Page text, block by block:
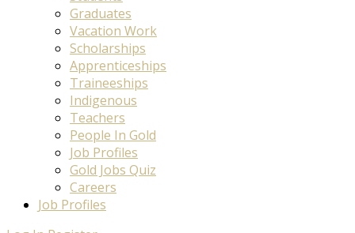
Graduates
Vacation Work
Scholarships
Apprenticeships
Traineeships
Indigenous
Teachers
People In Gold
Job Profiles
Gold Jobs Quiz
Careers
Job Profiles